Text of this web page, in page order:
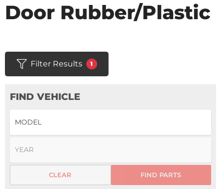
Door Rubber/Plastic
Filter Results 1
FIND VEHICLE
FIND PARTS
CLEAR